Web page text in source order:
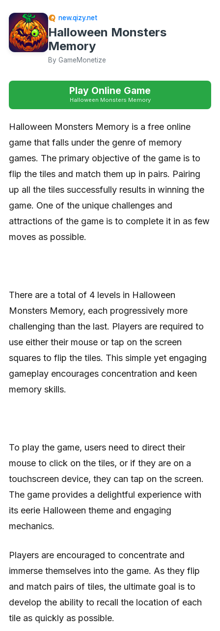
new.qizy.net
Halloween Monsters
Memory
By GameMonetize
Play Online Game
Halloween Monsters Memory
Halloween Monsters Memory is a free online
game that falls under the genre of memory
games. The primary objective of the game is to
flip the tiles and match them up in pairs. Pairing
up all the tiles successfully results in winning the
game. One of the unique challenges and
attractions of the game is to complete it in as few
moves as possible.
There are a total of 4 levels in Halloween
Monsters Memory, each progressively more
challenging than the last. Players are required to
use either their mouse or tap on the screen
squares to flip the tiles. This simple yet engaging
gameplay encourages concentration and keen
memory skills.
To play the game, users need to direct their
mouse to click on the tiles, or if they are on a
touchscreen device, they can tap on the screen.
The game provides a delightful experience with
its eerie Halloween theme and engaging
mechanics.
Players are encouraged to concentrate and
immerse themselves into the game. As they flip
and match pairs of tiles, the ultimate goal is to
develop the ability to recall the location of each
tile as quickly as possible.